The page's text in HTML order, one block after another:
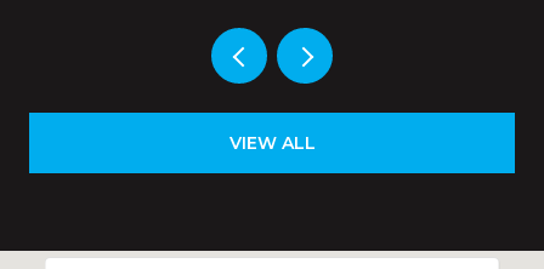
VIEW ALL